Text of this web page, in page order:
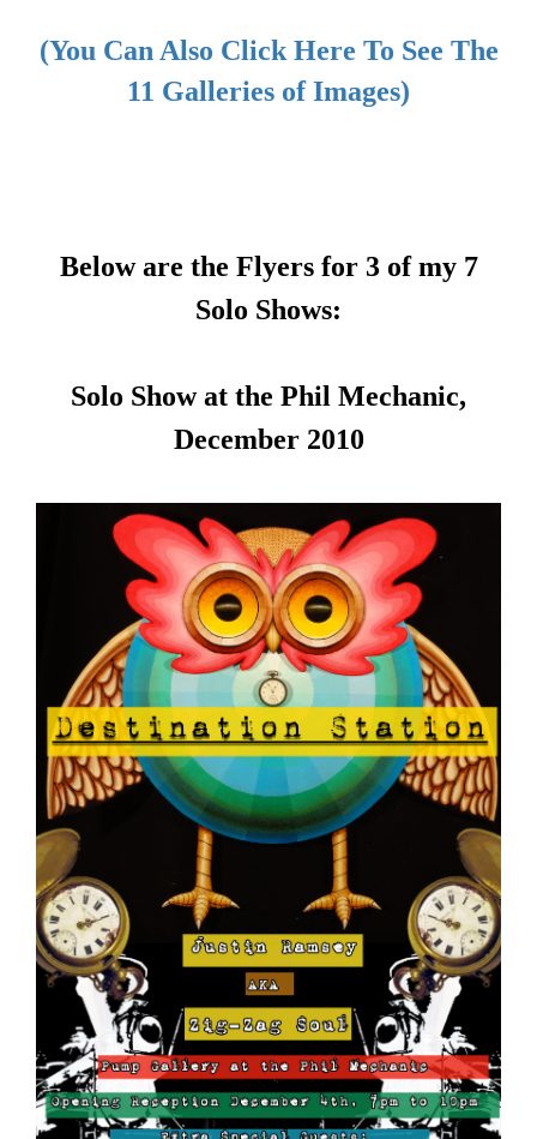
(You Can Also Click Here To See The
11 Galleries of Images)
Below are the Flyers for 3 of my 7
Solo Shows:
Solo Show at the Phil Mechanic,
December 2010